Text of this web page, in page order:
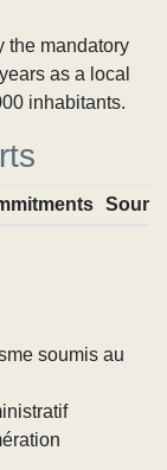
the mandatory
as a local
inhabitants.
soumis au